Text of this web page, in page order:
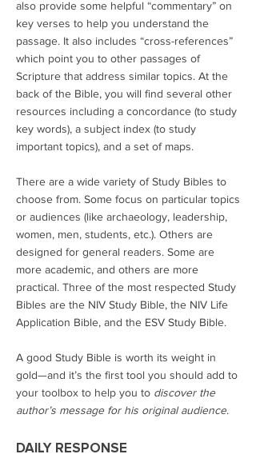
also provide some helpful “commentary” on
key verses to help you understand the
passage. It also includes “cross-references”
which point you to other passages of
Scripture that address similar topics. At the
back of the Bible, you will find several other
resources including a concordance (to study
key words), a subject index (to study
important topics), and a set of maps.
There are a wide variety of Study Bibles to
choose from. Some focus on particular topics
or audiences (like archaeology, leadership,
women, men, students, etc.). Others are
designed for general readers. Some are
more academic, and others are more
practical. Three of the most respected Study
Bibles are the NIV Study Bible, the NIV Life
Application Bible, and the ESV Study Bible.
A good Study Bible is worth its weight in
gold—and it’s the first tool you should add to
your toolbox to help you to discover the
author’s message for his original audience.
DAILY RESPONSE